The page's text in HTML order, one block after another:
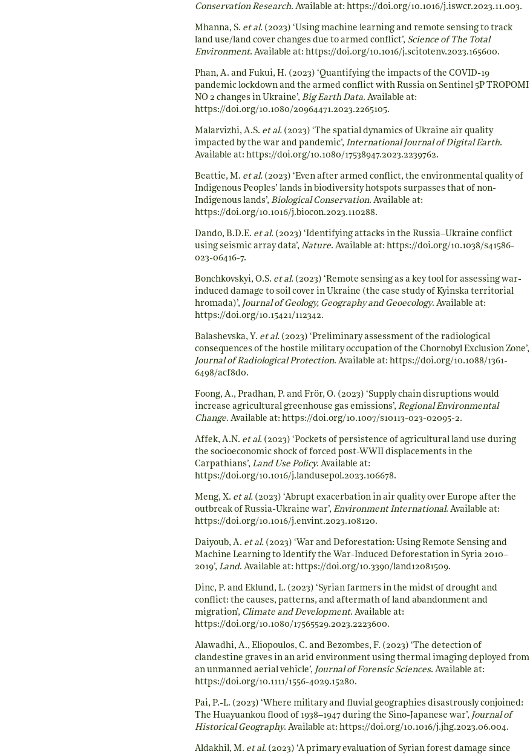
Conservation Research. Available at: https://doi.org/10.1016/j.iswcr.2023.11.003.
Mhanna, S. et al.(2023) ‘Using machine learning and remote sensing to track
land use/land cover changes due to armed conflict’, Science of The Total
Environment. Available at: https://doi.org/10.1016/j.scitotenv.2023.165600.
Phan, A. and Fukui, H. (2023) ‘Quantifying the impacts of the COVID-19
pandemic lockdown and the armed conflict with Russia on Sentinel 5P TROPOMI
NO 2 changes in Ukraine’, Big Earth Data. Available at:
https://doi.org/10.1080/20964471.2023.2265105.
Malarvizhi, A.S. et al.(2023) ‘The spatial dynamics of Ukraine air quality
impacted by the war and pandemic’, International Journal of Digital Earth.
Available at: https://doi.org/10.1080/17538947.2023.2239762.
Beattie, M. et al.(2023) ‘Even after armed conflict, the environmental quality of
Indigenous Peoples’ lands in biodiversity hotspots surpasses that of non-
Indigenous lands’, Biological Conservation. Available at:
https://doi.org/10.1016/j.biocon.2023.110288.
Dando, B.D.E. et al.(2023) ‘Identifying attacks in the Russia–Ukraine conflict
using seismic array data’, Nature. Available at: https://doi.org/10.1038/s41586-
023-06416-7.
Bonchkovskyi, O.S. et al.(2023) ‘Remote sensing as a key tool for assessing war-
induced damage to soil cover in Ukraine (the case study of Kyinska territorial
hromada)’, Journal of Geology, Geography and Geoecology. Available at:
https://doi.org/10.15421/112342.
Balashevska, Y. et al.(2023) ‘Preliminary assessment of the radiological
consequences of the hostile military occupation of the Chornobyl Exclusion Zone’,
Journal of Radiological Protection. Available at: https://doi.org/10.1088/1361-
6498/acf8d0.
Foong, A., Pradhan, P. and Frör, O. (2023) ‘Supply chain disruptions would
increase agricultural greenhouse gas emissions’, Regional Environmental
Change. Available at: https://doi.org/10.1007/s10113-023-02095-2.
Affek, A.N. et al.(2023) ‘Pockets of persistence of agricultural land use during
the socioeconomic shock of forced post-WWII displacements in the
Carpathians’, Land Use Policy. Available at:
https://doi.org/10.1016/j.landusepol.2023.106678.
Meng, X. et al.(2023) ‘Abrupt exacerbation in air quality over Europe after the
outbreak of Russia-Ukraine war’, Environment International. Available at:
https://doi.org/10.1016/j.envint.2023.108120.
Daiyoub, A. et al.(2023) ‘War and Deforestation: Using Remote Sensing and
Machine Learning to Identify the War-Induced Deforestation in Syria 2010–
2019’, Land. Available at: https://doi.org/10.3390/land12081509.
Dinc, P. and Eklund, L. (2023) ‘Syrian farmers in the midst of drought and
conflict: the causes, patterns, and aftermath of land abandonment and
migration’, Climate and Development. Available at:
https://doi.org/10.1080/17565529.2023.2223600.
Alawadhi, A., Eliopoulos, C. and Bezombes, F. (2023) ‘The detection of
clandestine graves in an arid environment using thermal imaging deployed from
an unmanned aerial vehicle’, Journal of Forensic Sciences. Available at:
https://doi.org/10.1111/1556-4029.15280.
Pai, P.-L. (2023) ‘Where military and fluvial geographies disastrously conjoined:
The Huayuankou flood of 1938–1947 during the Sino-Japanese war’, Journal of
Historical Geography. Available at: https://doi.org/10.1016/j.jhg.2023.06.004.
Aldakhil, M. et al.(2023) ‘A primary evaluation of Syrian forest damage since